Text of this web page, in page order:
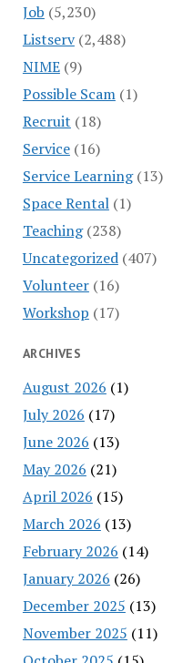
Job (5,230)
Listserv(2,488)
NIME(9)
Possible Scam(1)
Recruit (18)
Service(16)
Service Learning(13)
Space Rental(1)
Teaching(238)
Uncategorized(407)
Volunteer(16)
Workshop (17)
ARCHIVES
August 2026 (1)
July 2026 (17)
June 2026 (13)
May 2026 (21)
April 2026 (15)
March 2026 (13)
February 2026 (14)
January 2026 (26)
December 2025 (13)
November 2025 (11)